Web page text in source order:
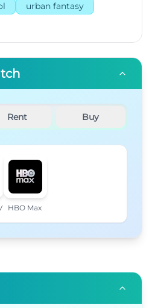
urban fantasy
Rent Buy
HBO Max